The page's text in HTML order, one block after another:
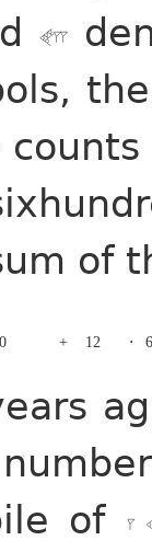
of
+ 12 ⋅
of